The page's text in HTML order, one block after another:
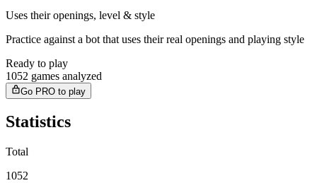
Uses their openings, level & style
Practice against a bot that uses their real openings and playing style
Ready to play
1052 games analyzed
Go PRO to play
Statistics
Total
1052